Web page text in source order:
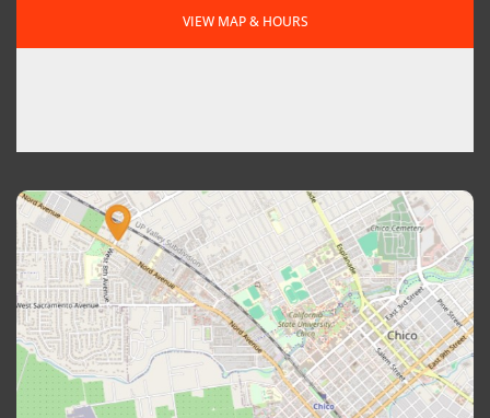
VIEW MAP & HOURS